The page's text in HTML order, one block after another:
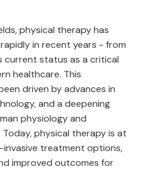
physical therapy has
in recent years - from
current status as a critical
healthcare. This
driven by advances in
and a deepening
physiology and
physical therapy is at
treatment options,
improved outcomes for